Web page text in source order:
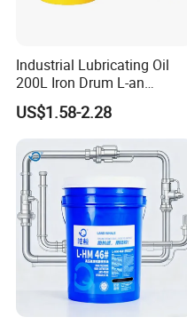
Industrial Lubricating Oil
200L Iron Drum L-an
Hydraulic Oil 32# 46# 68#
Anti-Wear Hydraulic Oil
Machinery Oil Hydraulic Oil
Total Loss System Oil
US$1.58-2.28